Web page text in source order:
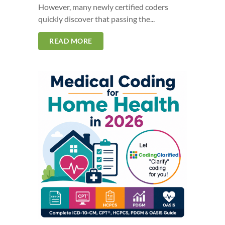
However, many newly certified coders
quickly discover that passing the...
READ MORE